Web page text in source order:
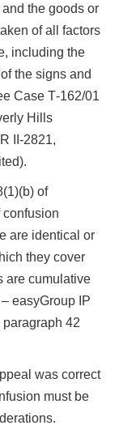
the goods or
of all factors
including the
the signs and
Case T‑162/01
Hills
II‑2821,
of
are identical or
they cover
are cumulative
easyGroup IP
paragraph 42
was correct
must be